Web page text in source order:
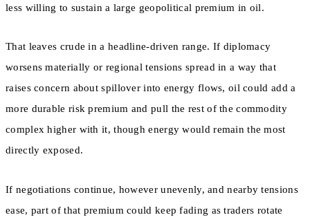
less willing to sustain a large geopolitical premium in oil.
That leaves crude in a headline-driven range. If diplomacy
worsens materially or regional tensions spread in a way that
raises concern about spillover into energy flows, oil could add a
more durable risk premium and pull the rest of the commodity
complex higher with it, though energy would remain the most
directly exposed.
If negotiations continue, however unevenly, and nearby tensions
ease, part of that premium could keep fading as traders rotate